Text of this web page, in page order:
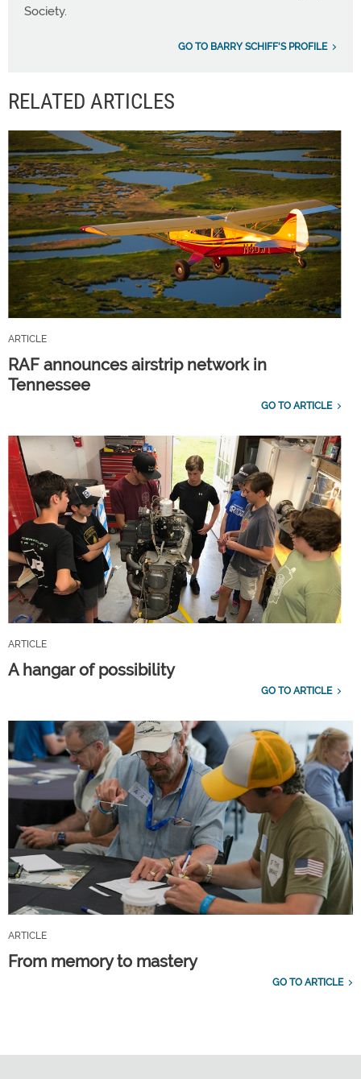
Society.
GO TO BARRY SCHIFF'S PROFILE
RELATED ARTICLES
ARTICLE
RAF announces airstrip network in
Tennessee
GO TO ARTICLE
ARTICLE
A hangar of possibility
GO TO ARTICLE
ARTICLE
From memory to mastery
GO TO ARTICLE